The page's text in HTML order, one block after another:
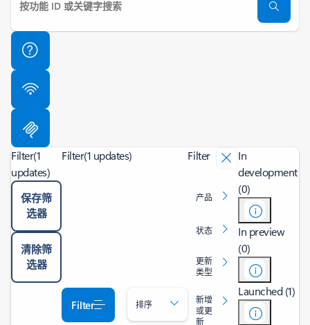
Filter(1
updates)
保存筛
选器
清除筛
选器
Filter(1 updates)
Filter 排序
Filter
产品
状态
更新
类型
新增
或更
新
In
development
(0)
In preview
(0)
Launched (1)